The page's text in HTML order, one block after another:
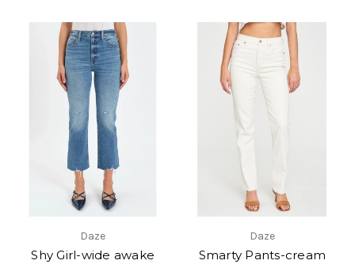
Daze
Shy Girl-wide awake
Daze
Smarty Pants-cream